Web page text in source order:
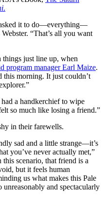
.
it to do—everything—
“That’s all you want
just line up, when
program manager Earl Maize.
this morning. It just couldn’t
a handkerchief to wipe
so much like losing a friend.”
in their farewells.
sad and a little strange—it’s
you’ve never actually met,”
this scenario, that friend is a
but it feels human
us what makes this Pale
and spectacularly